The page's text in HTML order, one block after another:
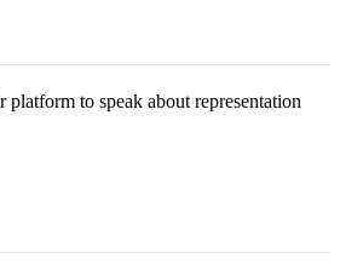
to speak about representation